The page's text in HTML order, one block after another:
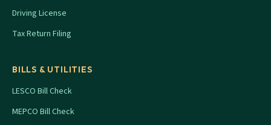
Driving License
Tax Return Filing
BILLS & UTILITIES
LESCO Bill Check
MEPCO Bill Check